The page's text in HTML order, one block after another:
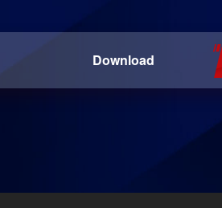
Download